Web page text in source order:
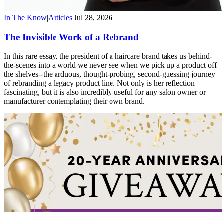
In The KnowArticlesJul 28, 2026
The Invisible Work of a Rebrand
In this rare essay, the president of a haircare brand takes us behind-
the-scenes into a world we never see when we pick up a product off
the shelves--the arduous, thought-probing, second-guessing journey
of rebranding a legacy product line. Not only is her reflection
fascinating, but it is also incredibly useful for any salon owner or
manufacturer contemplating their own brand.